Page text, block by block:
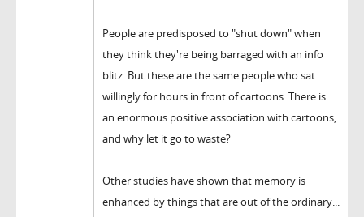
People are predisposed to "shut down" when
they think they're being barraged with an info
blitz. But these are the same people who sat
willingly for hours in front of cartoons. There is
an enormous positive association with cartoons,
and why let it go to waste?
Other studies have shown that memory is
enhanced by things that are out of the ordinary...